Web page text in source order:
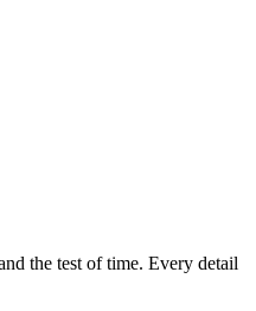
the test of time. Every detail